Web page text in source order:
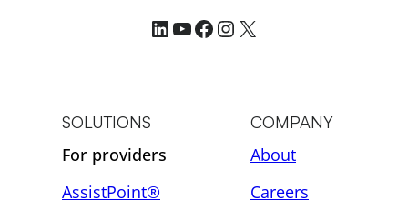
LinkedIn
YouTube
Facebook
Instagram
X
SOLUTIONS
For providers
AssistPoint®
COMPANY
About
Careers